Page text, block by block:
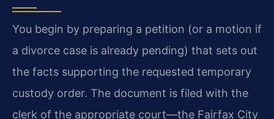
You begin by preparing a petition (or a motion if
a divorce case is already pending) that sets out
the facts supporting the requested temporary
custody order. The document is filed with the
clerk of the appropriate court—the Fairfax City